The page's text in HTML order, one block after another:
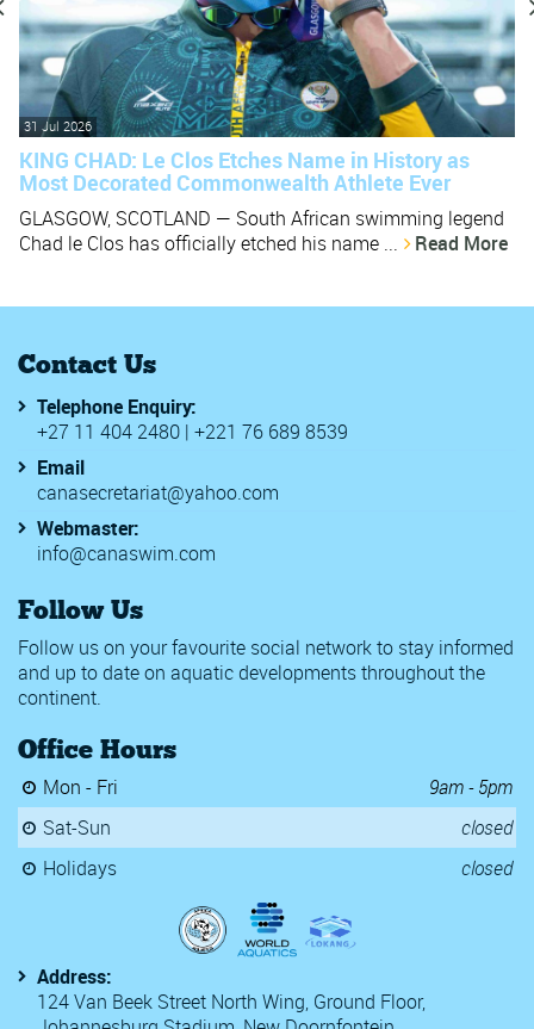
31 Jul 2026
KING CHAD: Le Clos Etches Name in History as
Most Decorated Commonwealth Athlete Ever
GLASGOW, SCOTLAND — South African swimming legend
Chad le Clos has officially etched his name ...
Read More
Contact Us
Telephone Enquiry:
+27 11 404 2480 | +221 76 689 8539
Email
canasecretariat@yahoo.com
Webmaster:
info@canaswim.com
Follow Us
Follow us on your favourite social network to stay informed
and up to date on aquatic developments throughout the
continent.
Office Hours
Mon - Fri
9am - 5pm
Sat-Sun
closed
Holidays
closed
Address:
124 Van Beek Street North Wing, Ground Floor,